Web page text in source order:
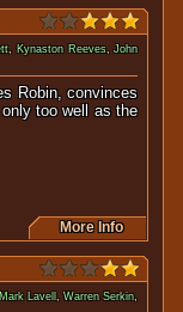
, Kynaston Reeves,John
Robin, convinces
too well as the
More Info
Mark Lavell,Warren Serkin,